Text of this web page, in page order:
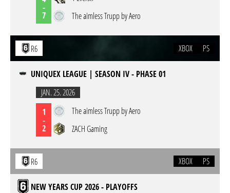
-
7
The aimless Trupp by Aero
R6 XBOX PS
UNIQUEX LEAGUE | SEASON IV - PHASE 01
JAN. 25. 2026
1
-
2
The aimless Trupp by Aero
ZACH Gaming
R6 XBOX PS
NEW YEARS CUP 2026 - PLAYOFFS